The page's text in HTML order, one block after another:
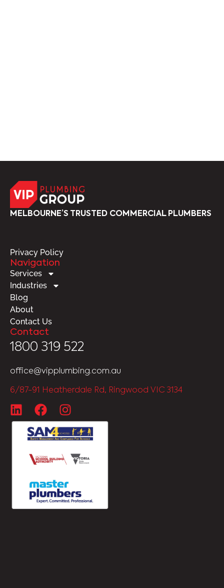
MELBOURNE’S TRUSTED COMMERCIAL PLUMBERS
Privacy Policy
Navigation
Services
Industries
Blog
About
Contact Us
Contact
1800 319 522
office@vipplumbing.com.au
6/87-91 Heatherdale Rd, Ringwood VIC 3134